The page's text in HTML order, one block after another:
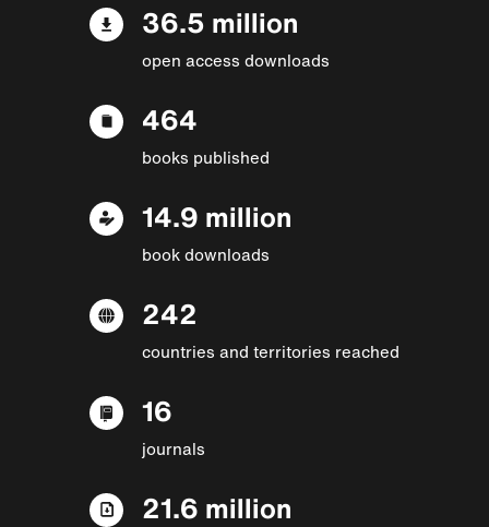
36.5 million
open access downloads
464
books published
14.9 million
book downloads
242
countries and territories reached
16
journals
21.6 million